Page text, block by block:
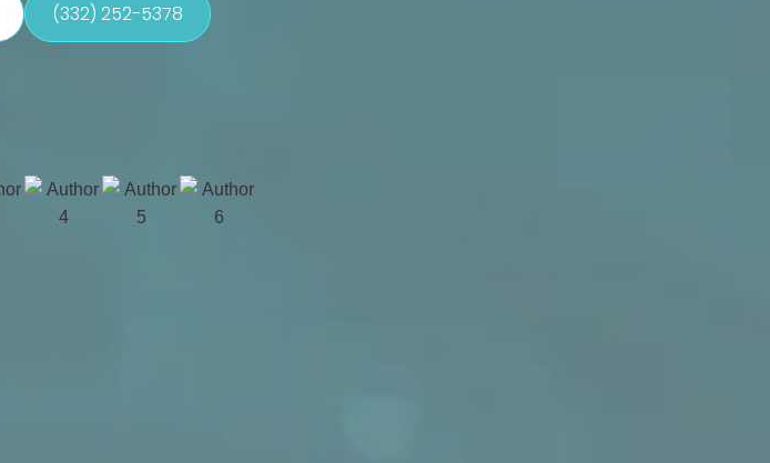
(332) 252-5378